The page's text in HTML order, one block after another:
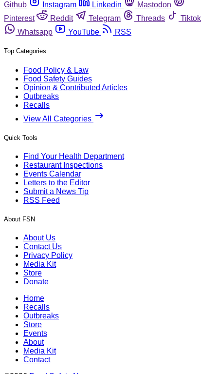
Github
Instagram Linkedin
Mastodon
Pinterest
Reddit Telegram Threads
Tiktok
Whatsapp
YouTube RSS
Top Categories
Food Policy & Law
Food Safety Guides
Opinion & Contributed Articles
Outbreaks
Recalls
View All Categories
Quick Tools
Find Your Health Department
Restaurant Inspections
Events Calendar
Letters to the Editor
Submit a News Tip
RSS Feed
About FSN
About Us
Contact Us
Privacy Policy
Media Kit
Store
Donate
Home
Recalls
Outbreaks
Store
Events
About
Media Kit
Contact